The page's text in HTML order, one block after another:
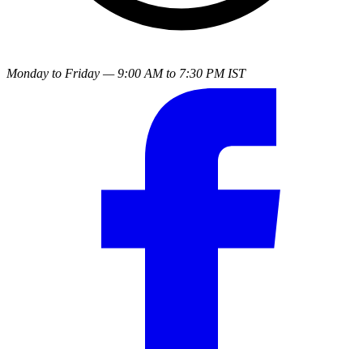
Monday to Friday — 9:00 AM to 7:30 PM IST